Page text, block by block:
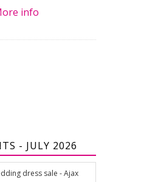
info
- JULY 2026
dress sale - Ajax